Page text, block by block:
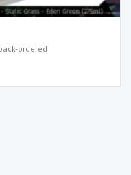
ordered